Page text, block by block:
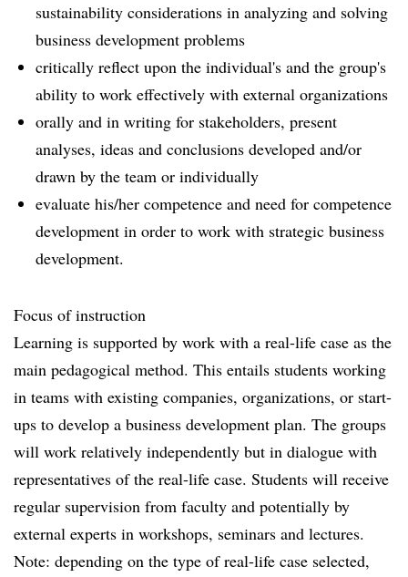
sustainability considerations in analyzing and solving
business development problems
critically reflect upon the individual's and the group's
ability to work effectively with external organizations
orally and in writing for stakeholders, present
analyses, ideas and conclusions developed and/or
drawn by the team or individually
evaluate his/her competence and need for competence
development in order to work with strategic business
development.
Focus of instruction
Learning is supported by work with a real-life case as the
main pedagogical method. This entails students working
in teams with existing companies, organizations, or start-
ups to develop a business development plan. The groups
will work relatively independently but in dialogue with
representatives of the real-life case. Students will receive
regular supervision from faculty and potentially by
external experts in workshops, seminars and lectures.
Note: depending on the type of real-life case selected,